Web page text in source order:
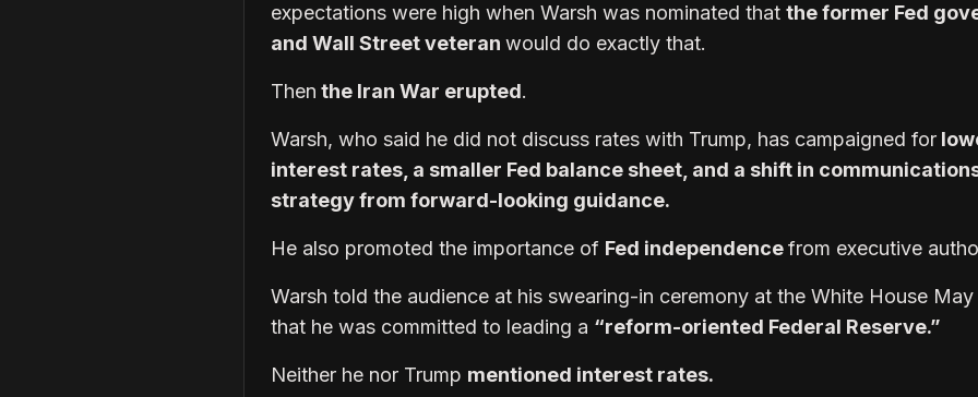
expectations were high when Warsh was nominated that the former Fed
and Wall Street veteran would do exactly that.
Then the Iran War erupted.
Warsh, who said he did not discuss rates with Trump, has campaigned for
interest rates, a smaller Fed balance sheet, and a shift in
strategy from forward-looking guidance.
He also promoted the importance of Fed independencefrom executive
Warsh told the audience at his swearing-in ceremony at the White House May
that he was committed to leading a “reform-oriented Federal Reserve.”
Neither he nor Trump mentioned interest rates.